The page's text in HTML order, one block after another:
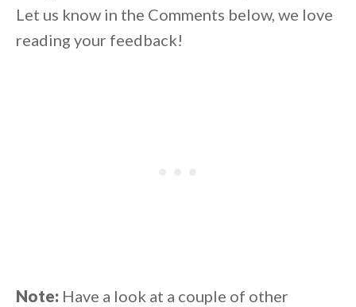
Let us know in the Comments below, we love
reading your feedback!
Note: Have a look at a couple of other